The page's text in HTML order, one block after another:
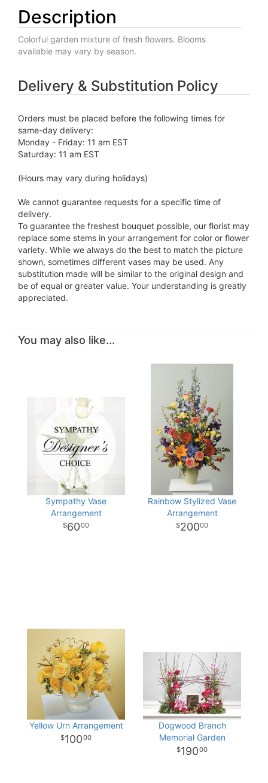
Description
Colorful garden mixture of fresh flowers. Blooms
available may vary by season.
Delivery & Substitution Policy
Orders must be placed before the following times for
same-day delivery:
Monday - Friday: 11 am EST
Saturday: 11 am EST
(Hours may vary during holidays)
We cannot guarantee requests for a specific time of
delivery.
To guarantee the freshest bouquet possible, our florist may
replace some stems in your arrangement for color or flower
variety. While we always do the best to match the picture
shown, sometimes different vases may be used. Any
substitution made will be similar to the original design and
be of equal or greater value. Your understanding is greatly
appreciated.
You may also like...
Sympathy Vase
Arrangement
6000
Rainbow Stylized Vase
Arrangement
20000
Yellow Urn Arrangement
10000
Dogwood Branch
Memorial Garden
19000